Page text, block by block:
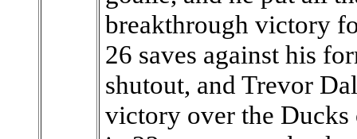
breakthrough victory
26 saves against his
shutout, and Trevor
victory over the